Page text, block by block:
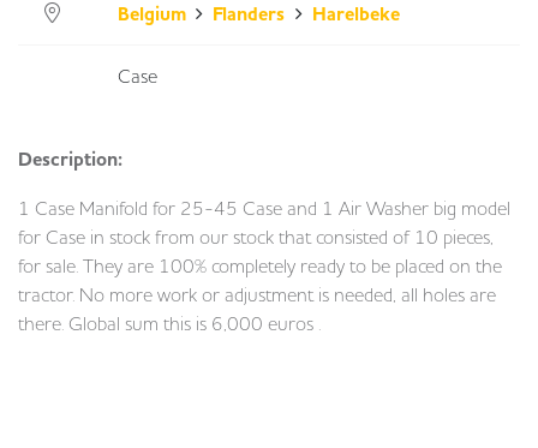
Belgium Flanders Harelbeke
Case
Description:
1 Case Manifold for 25-45 Case and 1 Air Washer big model
for Case in stock from our stock that consisted of 10 pieces,
for sale. They are 100% completely ready to be placed on the
tractor. No more work or adjustment is needed, all holes are
there. Global sum this is 6,000 euros .